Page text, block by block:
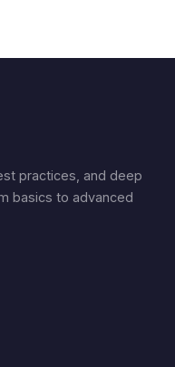
practices, and deep
basics to advanced